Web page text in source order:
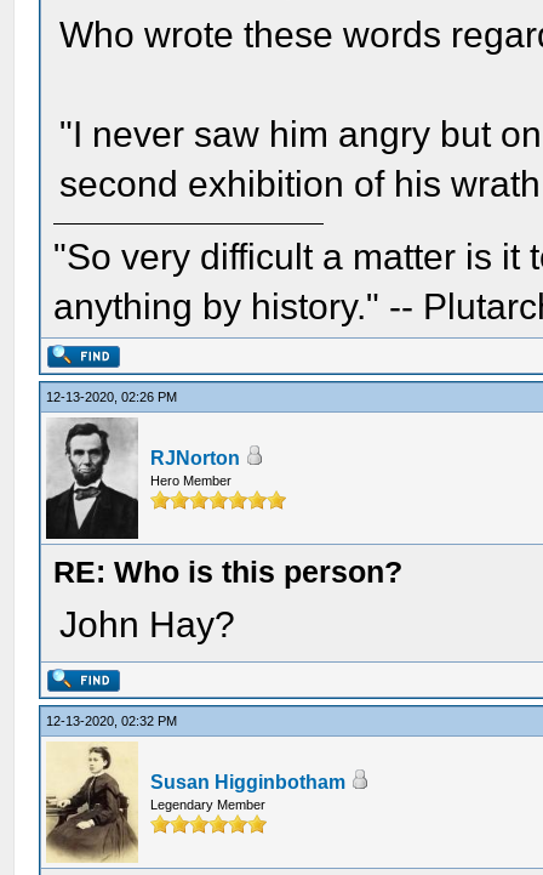
Who wrote these words
"I never saw him angry but
second exhibition of his
"So very difficult a matter is it
anything by history." --
12-13-2020, 02:26 PM
RJNorton
Hero Member
RE: Who is this person?
John Hay?
12-13-2020, 02:32 PM
Susan Higginbotham
Legendary Member